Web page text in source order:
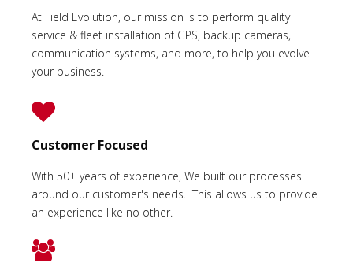
At Field Evolution, our mission is to perform quality
service & fleet installation of GPS, backup cameras,
communication systems, and more, to help you evolve
your business.
Customer Focused
With 50+ years of experience, We built our processes
around our customer's needs. This allows us to provide
an experience like no other.